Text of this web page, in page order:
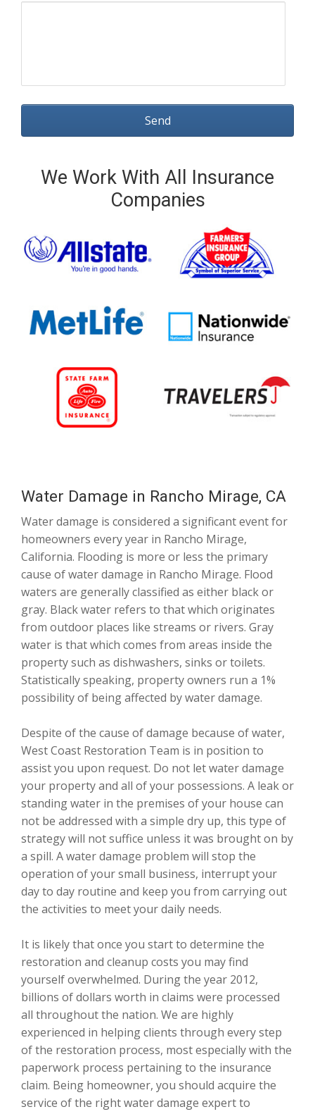
We Work With All Insurance
Companies
Water Damage in Rancho Mirage, CA
Water damage is considered a significant event for
homeowners every year in Rancho Mirage,
California. Flooding is more or less the primary
cause of water damage in Rancho Mirage. Flood
waters are generally classified as either black or
gray. Black water refers to that which originates
from outdoor places like streams or rivers. Gray
water is that which comes from areas inside the
property such as dishwashers, sinks or toilets.
Statistically speaking, property owners run a 1%
possibility of being affected by water damage.
Despite of the cause of damage because of water,
West Coast Restoration Team is in position to
assist you upon request. Do not let water damage
your property and all of your possessions. A leak or
standing water in the premises of your house can
not be addressed with a simple dry up, this type of
strategy will not suffice unless it was brought on by
a spill. A water damage problem will stop the
operation of your small business, interrupt your
day to day routine and keep you from carrying out
the activities to meet your daily needs.
It is likely that once you start to determine the
restoration and cleanup costs you may find
yourself overwhelmed. During the year 2012,
billions of dollars worth in claims were processed
all throughout the nation. We are highly
experienced in helping clients through every step
of the restoration process, most especially with the
paperwork process pertaining to the insurance
claim. Being homeowner, you should acquire the
service of the right water damage expert to